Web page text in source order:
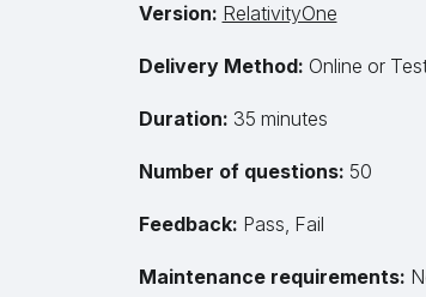
Version: RelativityOne
Delivery Method: Online or
Duration: 35 minutes
Number of questions: 50
Feedback: Pass, Fail
Maintenance requirements: